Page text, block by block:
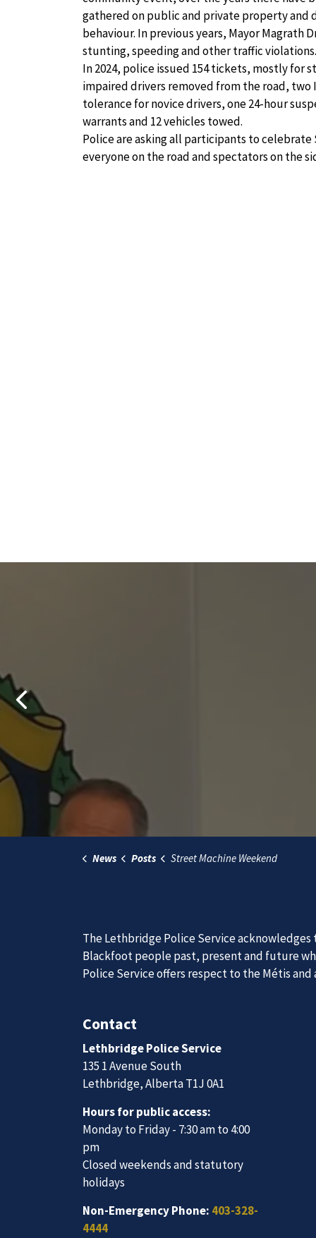
gathered on public and private property and
behaviour. In previous years, Mayor Magrath
stunting, speeding and other traffic violations.
In 2024, police issued 154 tickets, mostly for
impaired drivers removed from the road, two
tolerance for novice drivers, one 24-hour
warrants and 12 vehicles towed.
Police are asking all participants to
everyone on the road and spectators on the
Previous
Join Our
We are always looking for ethical, brave,
vibrant community.
Join Our Team
The Lethbridge Police Service
Contact
Lethbridge Police Service
Lethbridge, Alberta T1J 0A1
Hours for public access:
Monday to Friday - 7:30 am to 4:00
pm
holidays